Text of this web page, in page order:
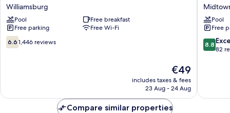
Wyndham
Williamsburg
Historic
Area
Williamsburg
Williamsburg
Pool
Free breakfast
Free parking
Free Wi-Fi
6.6
out
6.6 1,446 reviews
The
price
is
€49
includes taxes & fees
23 Aug - 24 Aug
by
Best
Western
Pool
Free
8.8
out
8.8
82
Compare similar properties